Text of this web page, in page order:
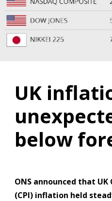
UK
below
ONS announced that
(CPI) inflation held